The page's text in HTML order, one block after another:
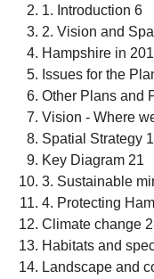
1. Introduction 6
2. Vision and
Hampshire in
Issues for the
Other Plans and
Vision - Where
Spatial Strategy
Key Diagram 21
3. Sustainable
4. Protecting
Climate change
Habitats and
Landscape and